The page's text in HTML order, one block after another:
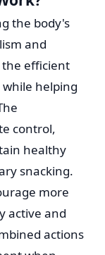
the body's
and
efficient
helping
control,
healthy
snacking.
more
active and
actions